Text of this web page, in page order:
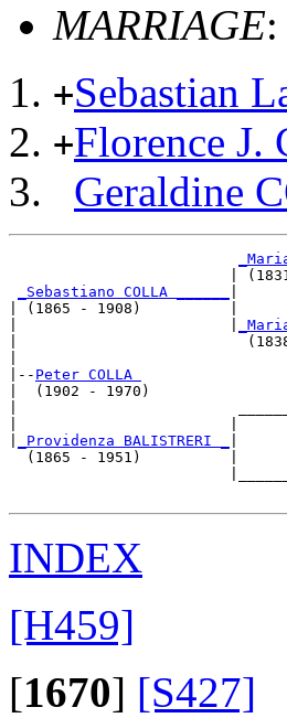
MARRIAGE
+Sebastian
+Florence J.
Geraldine
|
_Sebastiano COLLA ______
| (1865 - 1908)          |
|                          (1838
|-- Peter COLLA
|  (1902 - 1970)
_Providenza BALISTRERI _
  (1865 - 1951)          |
INDEX
[H459]
[1670] [S427]